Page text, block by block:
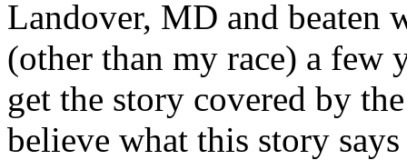
Landover, MD and beaten
(other than my race) a few
get the story covered by
believe what this story